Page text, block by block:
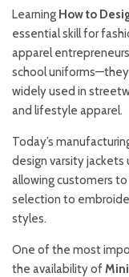
Learning How to
essential skill for
apparel
school
widely used in
and lifestyle apparel.
Today’s
design varsity jackets
allowing customers
selection to
styles.
One of the most
the availability of